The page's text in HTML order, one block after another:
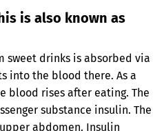
is also known as
sweet drinks is absorbed via
into the blood there. As a
blood rises after eating. The
substance insulin. The
abdomen. Insulin